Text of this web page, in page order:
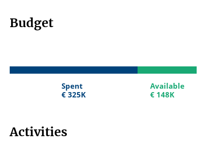
Budget
Available
€ 148K
Available
€ 148K
Spent
€ 325K
Spent
€ 325K
Activities